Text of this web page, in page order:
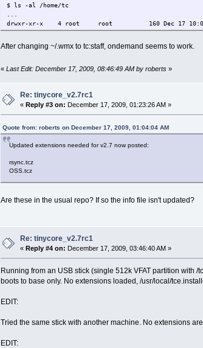
$ ls -al /home/tc
drwxr-xr-x 4 root root 160 Dec 17 10:04
After changing ~/.wmx to tc:staff, ondemand seems to work.
« Last Edit: December 17, 2009, 08:46:49 AM by roberts»
Re: tinycore_v2.7rc1
«Reply #3 on: December 17, 2009, 01:23:26 AM »
Quote from: roberts on December 17, 2009, 01:04:04 AM
Updated extensions needed for v2.7 now posted:
rsync.tcz
OSS.tcz
Are these in the usual repo? If so the info file isn't updated?
Re: tinycore_v2.7rc1
« Reply #4 on: December 17, 2009, 03:46:40 AM »
Running from an USB stick (single 512k VFAT partition with
boots to base only. No extensions loaded, /usr/local/
EDIT:
Tried the same stick with another machine. No extensions
EDIT: